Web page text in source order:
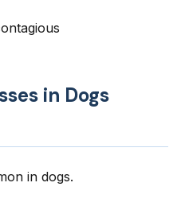
in Dogs
in dogs.